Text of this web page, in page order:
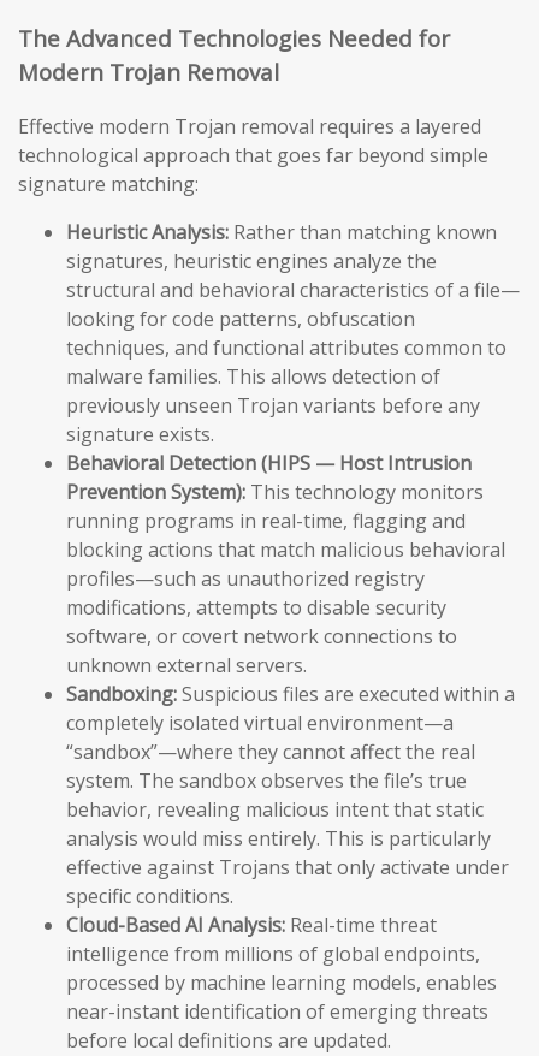
The Advanced Technologies Needed for
Modern Trojan Removal
Effective modern Trojan removal requires a layered
technological approach that goes far beyond simple
signature matching:
Heuristic Analysis: Rather than matching known
signatures, heuristic engines analyze the
structural and behavioral characteristics of a file—
looking for code patterns, obfuscation
techniques, and functional attributes common to
malware families. This allows detection of
previously unseen Trojan variants before any
signature exists.
Behavioral Detection (HIPS — Host Intrusion
Prevention System): This technology monitors
running programs in real-time, flagging and
blocking actions that match malicious behavioral
profiles—such as unauthorized registry
modifications, attempts to disable security
software, or covert network connections to
unknown external servers.
Sandboxing:Suspicious files are executed within a
completely isolated virtual environment—a
“sandbox”—where they cannot affect the real
system. The sandbox observes the file’s true
behavior, revealing malicious intent that static
analysis would miss entirely. This is particularly
effective against Trojans that only activate under
specific conditions.
Cloud-Based AI Analysis: Real-time threat
intelligence from millions of global endpoints,
processed by machine learning models, enables
near-instant identification of emerging threats
before local definitions are updated.